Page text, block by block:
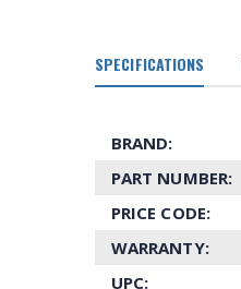
SPECIFICATIONS
BRAND:
PART NUMBER:
PRICE CODE:
WARRANTY:
UPC: